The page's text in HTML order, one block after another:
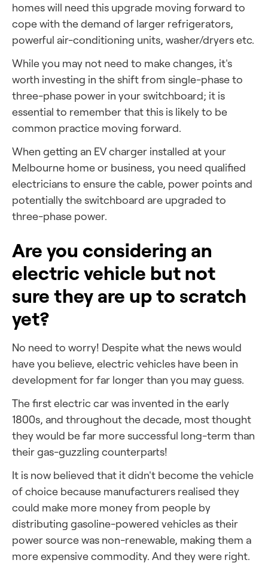
homes will need this upgrade moving forward to
cope with the demand of larger refrigerators,
powerful air-conditioning units, washer/dryers etc.
While you may not need to make changes, it's
worth investing in the shift from single-phase to
three-phase power in your switchboard; it is
essential to remember that this is likely to be
common practice moving forward.
When getting an EV charger installed at your
Melbourne home or business, you need qualified
electricians to ensure the cable, power points and
potentially the switchboard are upgraded to
three-phase power.
Are you considering an
electric vehicle but not
sure they are up to scratch
yet?
No need to worry! Despite what the news would
have you believe, electric vehicles have been in
development for far longer than you may guess.
The first electric car was invented in the early
1800s, and throughout the decade, most thought
they would be far more successful long-term than
their gas-guzzling counterparts!
It is now believed that it didn't become the vehicle
of choice because manufacturers realised they
could make more money from people by
distributing gasoline-powered vehicles as their
power source was non-renewable, making them a
more expensive commodity. And they were right.